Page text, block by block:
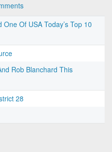
Of USA Today’s Top 10
Rob Blanchard This
28